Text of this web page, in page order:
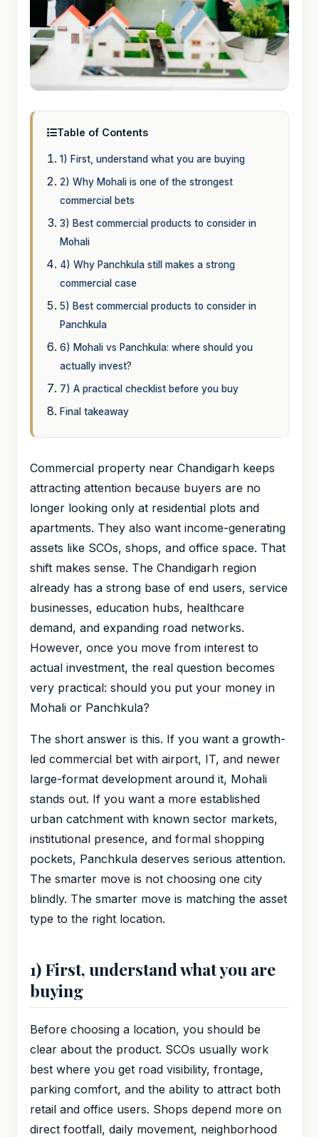
Table of Contents
1) First, understand what you are buying
2) Why Mohali is one of the strongest
commercial bets
3) Best commercial products to consider in
Mohali
4) Why Panchkula still makes a strong
commercial case
5) Best commercial products to consider in
Panchkula
6) Mohali vs Panchkula: where should you
actually invest?
7) A practical checklist before you buy
Final takeaway
Commercial property near Chandigarh keeps
attracting attention because buyers are no
longer looking only at residential plots and
apartments. They also want income-generating
assets like SCOs, shops, and office space. That
shift makes sense. The Chandigarh region
already has a strong base of end users, service
businesses, education hubs, healthcare
demand, and expanding road networks.
However, once you move from interest to
actual investment, the real question becomes
very practical: should you put your money in
Mohali or Panchkula?
The short answer is this. If you want a growth-
led commercial bet with airport, IT, and newer
large-format development around it, Mohali
stands out. If you want a more established
urban catchment with known sector markets,
institutional presence, and formal shopping
pockets, Panchkula deserves serious attention.
The smarter move is not choosing one city
blindly. The smarter move is matching the asset
type to the right location.
1) First, understand what you are
buying
Before choosing a location, you should be
clear about the product. SCOs usually work
best where you get road visibility, frontage,
parking comfort, and the ability to attract both
retail and office users. Shops depend more on
direct footfall, daily movement, neighborhood